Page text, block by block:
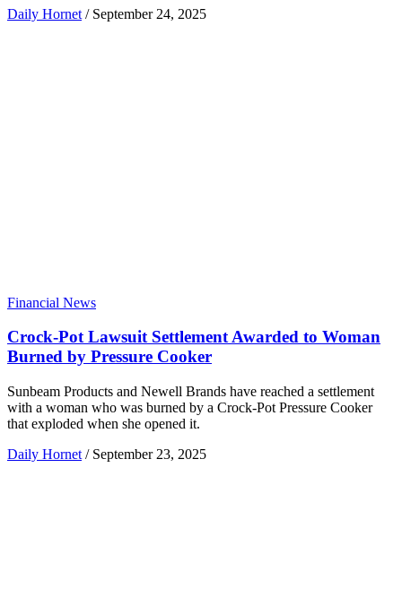
Daily Hornet / September 24, 2025
Financial News
Crock-Pot Lawsuit Settlement Awarded to Woman
Burned by Pressure Cooker
Sunbeam Products and Newell Brands have reached a settlement
with a woman who was burned by a Crock-Pot Pressure Cooker
that exploded when she opened it.
Daily Hornet / September 23, 2025